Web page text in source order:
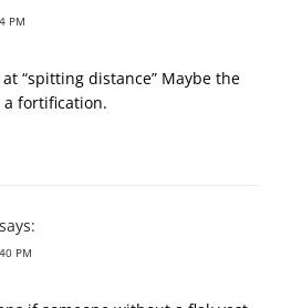
PM
“spitting distance” Maybe the
fortification.
says:
PM